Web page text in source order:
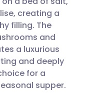
🇫🇷 Français
🇵🇹
🇮🇱 עברית
creating a
filling. The
and
a luxurious
and deeply
for a
supper.